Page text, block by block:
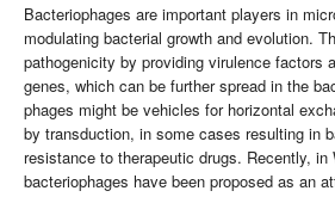
Bacteriophages are important players in
modulating bacterial growth and evolution.
pathogenicity by providing virulence factors
genes, which can be further spread in the
phages might be vehicles for horizontal
by transduction, in some cases resulting in
resistance to therapeutic drugs. Recently, in
bacteriophages have been proposed as an